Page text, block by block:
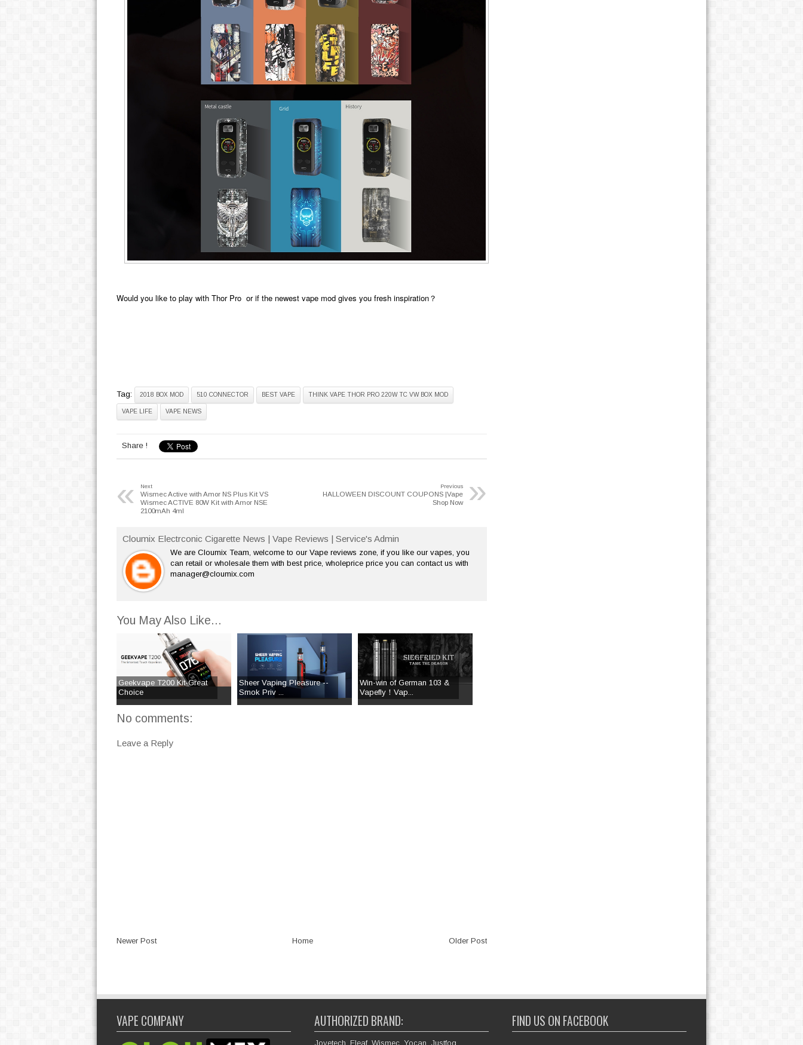
Would you like to play with Thor Proor if the newest vape mod gives you fresh inspiration？
Tag: 2018 BOX MOD 510 CONNECTOR BEST VAPE THINK VAPE THOR PRO 220W TC VW BOX MOD
VAPE LIFE VAPE NEWS
Share !
« Next
Wismec Active with Amor NS Plus Kit VS
Wismec ACTIVE 80W Kit with Amor NSE
2100mAh 4ml
»
Previous
HALLOWEEN DISCOUNT COUPONS |Vape
Shop Now
Cloumix Electrconic Cigarette News | Vape Reviews | Service's Admin
We are Cloumix Team, welcome to our Vape reviews zone, if you like our vapes, you
can retail or wholesale them with best price, wholeprice price you can contact us with
manager@cloumix.com
You May Also Like...
Geekvape T200 Kit-Great
Choice
Sheer Vaping Pleasure --
Smok Priv ...
Win-win of German 103 &
Vapefly！Vap...
No comments:
Leave a Reply
Newer Post Older Post
Home
VAPE COMPANY AUTHORIZED BRAND:
Joyetech, Eleaf, Wismec, Yocan, Justfog,
FIND US ON FACEBOOK